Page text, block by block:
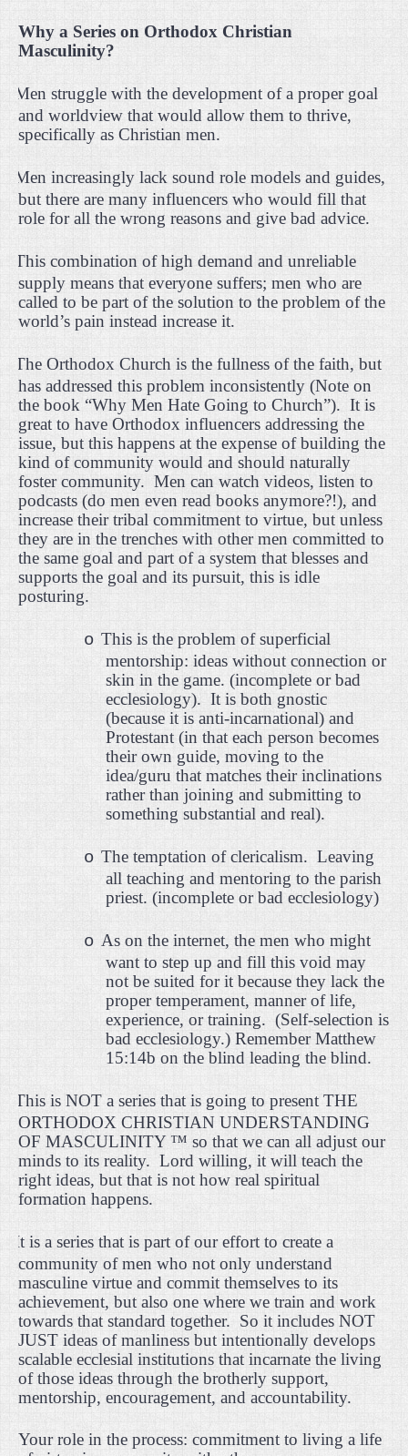
Why a Series on Orthodox Christian
Masculinity?
Men struggle with the development of a proper goal
and worldview that would allow them to thrive,
specifically as Christian men.
Men increasingly lack sound role models and guides,
but there are many influencers who would fill that
role for all the wrong reasons and give bad advice.
This combination of high demand and unreliable
supply means that everyone suffers; men who are
called to be part of the solution to the problem of the
world’s pain instead increase it.
The Orthodox Church is the fullness of the faith, but
has addressed this problem inconsistently (Note on
the book “Why Men Hate Going to Church”). It is
great to have Orthodox influencers addressing the
issue, but this happens at the expense of building the
kind of community would and should naturally
foster community. Men can watch videos, listen to
podcasts (do men even read books anymore?!), and
increase their tribal commitment to virtue, but unless
they are in the trenches with other men committed to
the same goal and part of a system that blesses and
supports the goal and its pursuit, this is idle
posturing.
o This is the problem of superficial
mentorship: ideas without connection or
skin in the game. (incomplete or bad
ecclesiology). It is both gnostic
(because it is anti-incarnational) and
Protestant (in that each person becomes
their own guide, moving to the
idea/guru that matches their inclinations
rather than joining and submitting to
something substantial and real).
o The temptation of clericalism. Leaving
all teaching and mentoring to the parish
priest. (incomplete or bad ecclesiology)
o As on the internet, the men who might
want to step up and fill this void may
not be suited for it because they lack the
proper temperament, manner of life,
experience, or training. (Self-selection is
bad ecclesiology.) Remember Matthew
15:14b on the blind leading the blind.
This is NOT a series that is going to present THE
ORTHODOX CHRISTIAN UNDERSTANDING
OF MASCULINITY ™ so that we can all adjust our
minds to its reality. Lord willing, it will teach the
right ideas, but that is not how real spiritual
formation happens.
It is a series that is part of our effort to create a
community of men who not only understand
masculine virtue and commit themselves to its
achievement, but also one where we train and work
towards that standard together. So it includes NOT
JUST ideas of manliness but intentionally develops
scalable ecclesial institutions that incarnate the living
of those ideas through the brotherly support,
mentorship, encouragement, and accountability.
Your role in the process: commitment to living a life